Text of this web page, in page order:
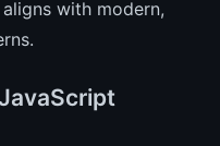
with modern,